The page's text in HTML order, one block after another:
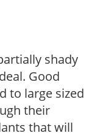
shady
Good
to large sized
their
that will